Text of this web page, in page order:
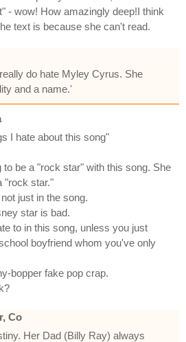
- wow! How amazingly deep!I think
text is because she can't read.
do hate Myley Cyrus. She
and a name.'
I hate about this song"
be a "rock star" with this song. She
"rock star."
just in the song.
star is bad.
to in this song, unless you just
boyfriend whom you've only
bopper fake pop crap.
Co
Her Dad (Billy Ray) always